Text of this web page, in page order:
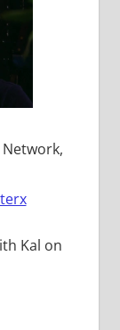
Network,
Kal on